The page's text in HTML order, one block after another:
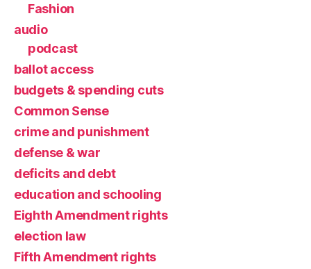
Fashion
audio
podcast
ballot access
budgets & spending cuts
Common Sense
crime and punishment
defense & war
deficits and debt
education and schooling
Eighth Amendment rights
election law
Fifth Amendment rights